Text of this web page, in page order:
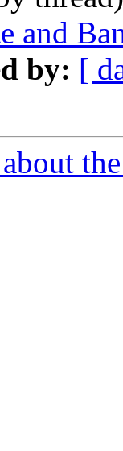
and
by: [